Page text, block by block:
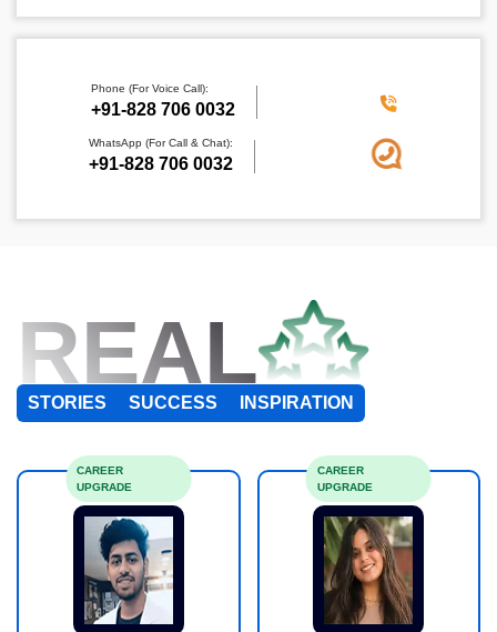
Phone (For Voice Call):
+91-828 706 0032
WhatsApp (For Call & Chat):
+91-828 706 0032
REAL
STORIES SUCCESS INSPIRATION
CAREER
UPGRADE
CAREER
UPGRADE